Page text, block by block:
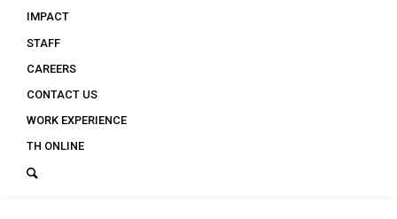
IMPACT
STAFF
CAREERS
CONTACT US
WORK EXPERIENCE
TH ONLINE